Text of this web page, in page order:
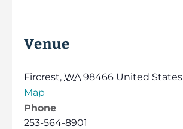
Venue
Fircrest, WA 98466 United States
Map
Phone
253-564-8901